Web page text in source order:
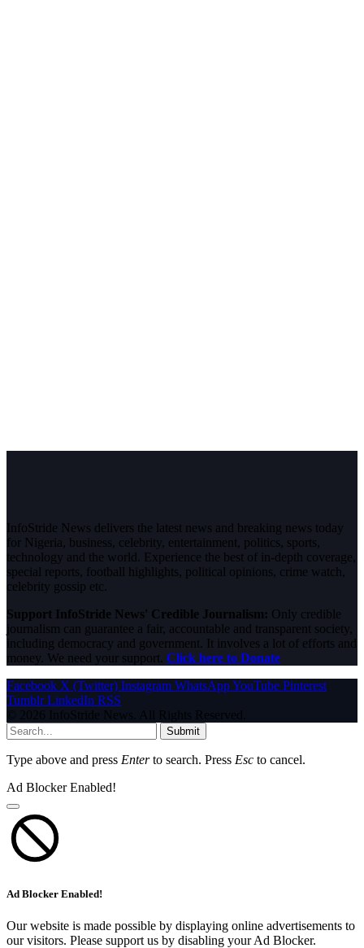
InfoStride News delivers the latest news and breaking news today
for Nigeria, business, celebrity, entertainment, politics, sports,
technology and the world. Experience the best of in-depth coverage,
special reports, football highlights, political opinions, crime watch,
celebrity gossip etc.
Support InfoStride News' Credible Journalism: Only credible
journalism can guarantee a fair, accountable and transparent society,
including democracy and government. It involves a lot of efforts and
money. We need your support. Click here to Donate
Facebook X (Twitter) Instagram WhatsAppYouTube Pinterest
Tumblr LinkedIn RSS
© 2026 InfoStride News. All Rights Reserved.
Submit
Type above and press Enterto search. Press Esc to cancel.
Ad Blocker Enabled!
Ad Blocker Enabled!
Our website is made possible by displaying online advertisements to
our visitors. Please support us by disabling your Ad Blocker.